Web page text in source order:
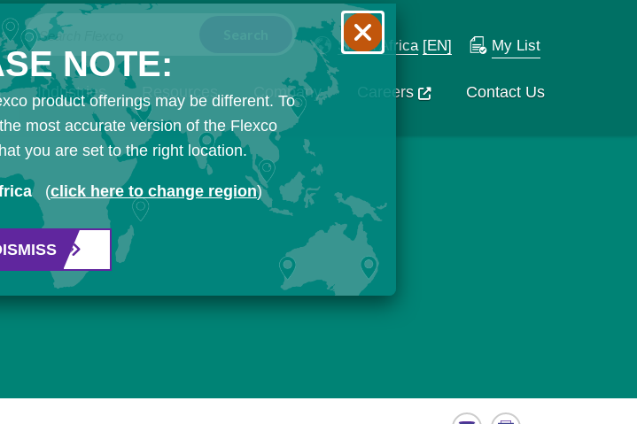
Search Flexco
South Africa [EN] My List
Industries Resources Company Careers Contact Us
NOTE:
product offerings may be different. To
most accurate version of the Flexco
you are set to the right location.
(click here to change region)